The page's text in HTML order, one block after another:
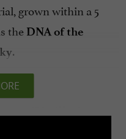
grown within a 5
the DNA of the
.
at Distillerie